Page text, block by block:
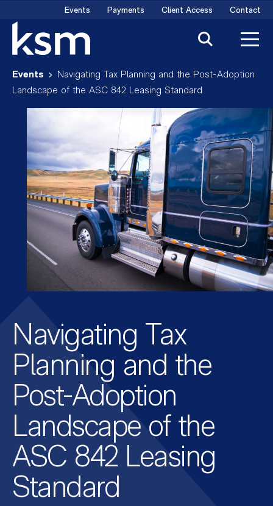
content
Events Payments Client Access Contact
Events
Navigating Tax Planning and the Post-Adoption
Landscape of the ASC 842 Leasing Standard
Navigating Tax
Planning and the
Post-Adoption
Landscape of the
ASC 842 Leasing
Standard